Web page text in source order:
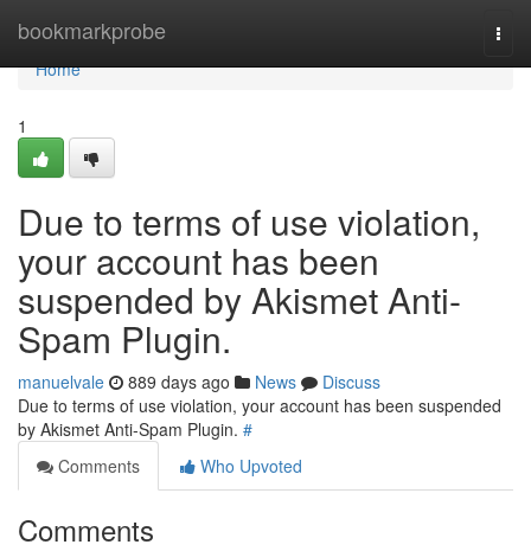
bookmarkprobe
Home
Home
1
Due to terms of use violation,
your account has been
suspended by Akismet Anti-
Spam Plugin.
manuelvale 889 days ago News
Discuss
Due to terms of use violation, your account has been suspended
by Akismet Anti-Spam Plugin. #
Comments
Who Upvoted
Comments